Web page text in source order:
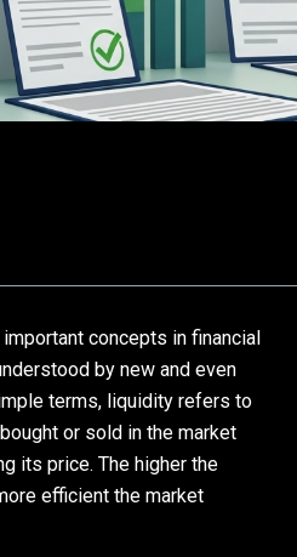
concepts in financial
by new and even
terms, liquidity refers to
or sold in the market
its price. The higher the
efficient the market